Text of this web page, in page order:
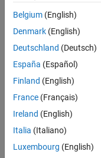
2013
Followers:
Following:
Message
I am an
Belgium (English)
Denmark (English)
Deutschland (Deutsch)
España (Español)
Finland (English)
France (Français)
Ireland (English)
Italia (Italiano)
Luxembourg (English)